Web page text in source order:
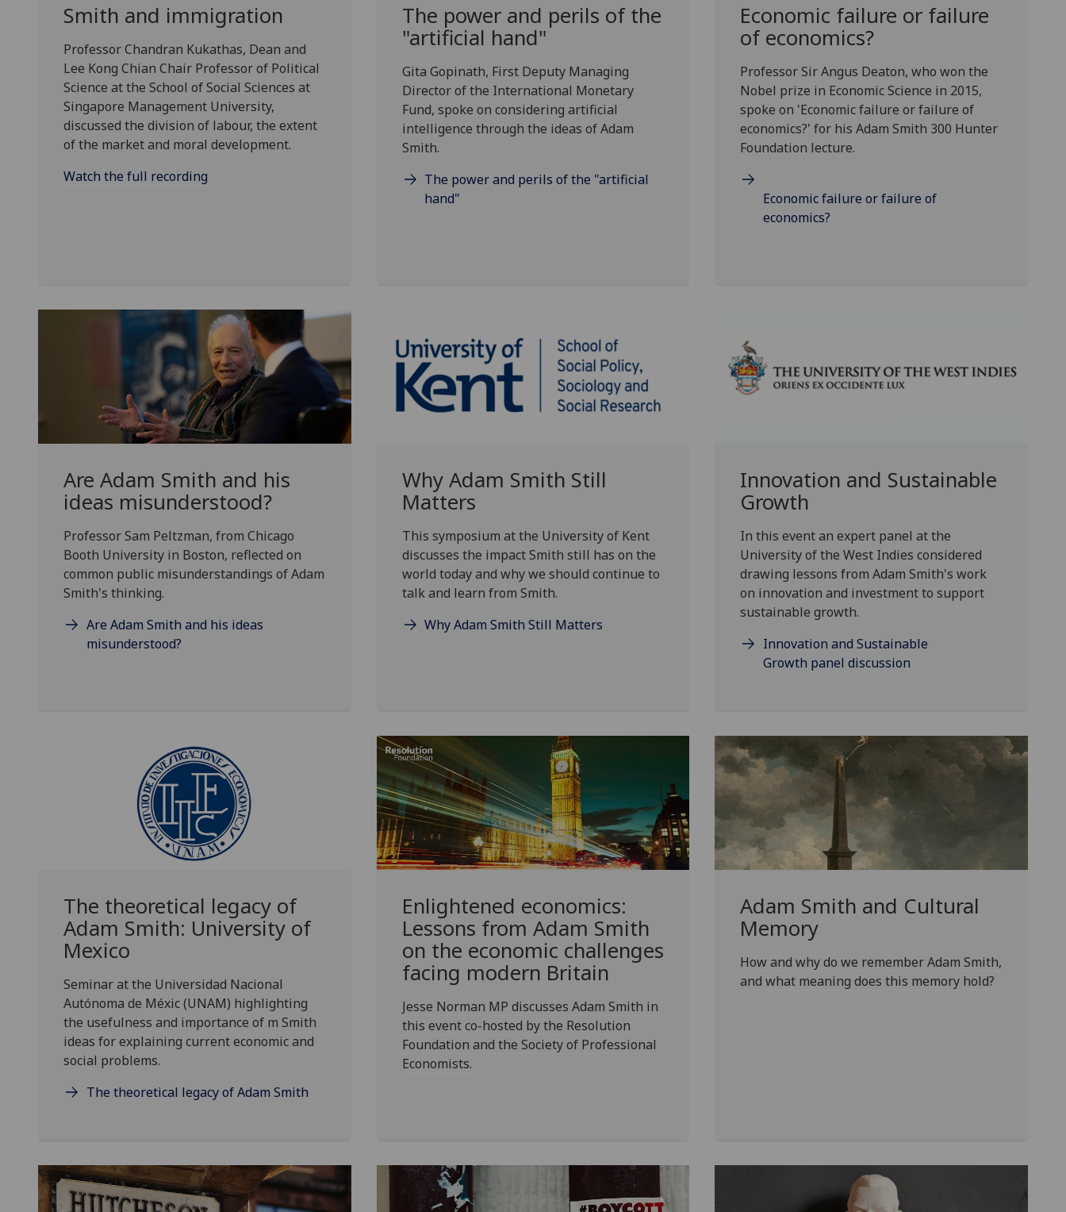
Smith and immigration
Professor Chandran Kukathas, Dean and
Lee Kong Chian Chair Professor of Political
Science at the School of Social Sciences at
Singapore Management University,
discussed the division of labour, the extent
of the market and moral development.
Watch the full recording
The power and perils of the
"artificial hand"
Gita Gopinath, First Deputy Managing
Director of the International Monetary
Fund, spoke on considering artificial
intelligence through the ideas of Adam
Smith.
The power and perils of the "artificial
hand"
Economic failure or failure
of economics?
Professor Sir Angus Deaton, who won the
Nobel prize in Economic Science in 2015,
spoke on 'Economic failure or failure of
economics?' for his Adam Smith 300 Hunter
Foundation lecture.
Economic failure or failure of
economics?
Are Adam Smith and his
ideas misunderstood?
Professor Sam Peltzman, from Chicago
Booth University in Boston, reflected on
common public misunderstandings of Adam
Smith's thinking.
Are Adam Smith and his ideas
misunderstood?
Why Adam Smith Still
Matters
This symposium at the University of Kent
discusses the impact Smith still has on the
world today and why we should continue to
talk and learn from Smith.
Why Adam Smith Still Matters
Innovation and Sustainable
Growth
In this event an expert panel at the
University of the West Indies considered
drawing lessons from Adam Smith's work
on innovation and investment to support
sustainable growth.
Innovation and Sustainable
Growth panel discussion
The theoretical legacy of
Adam Smith: University of
Mexico
Seminar at the Universidad Nacional
Autónoma de Méxic (UNAM) highlighting
the usefulness and importance of m Smith
ideas for explaining current economic and
social problems.
The theoretical legacy of Adam Smith
Enlightened economics:
Lessons from Adam Smith
on the economic challenges
facing modern Britain
Jesse Norman MP discusses Adam Smith in
this event co-hosted by the Resolution
Foundation and the Society of Professional
Economists.
Adam Smith and Cultural
Memory
How and why do we remember Adam Smith,
and what meaning does this memory hold?